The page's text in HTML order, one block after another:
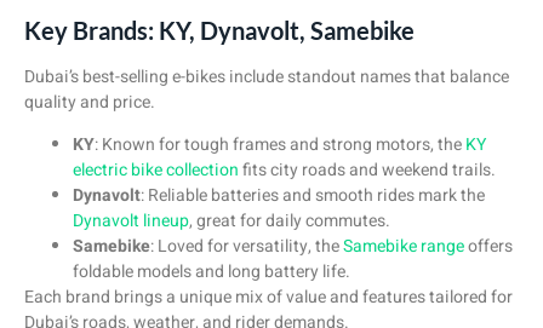
Key Brands: KY, Dynavolt, Samebike
Dubai’s best-selling e-bikes include standout names that balance
quality and price.
KY: Known for tough frames and strong motors, theKY
electric bike collectionfits city roads and weekend trails.
Dynavolt: Reliable batteries and smooth rides mark the
Dynavolt lineup, great for daily commutes.
Samebike: Loved for versatility, theSamebike rangeoffers
foldable models and long battery life.
Each brand brings a unique mix of value and features tailored for